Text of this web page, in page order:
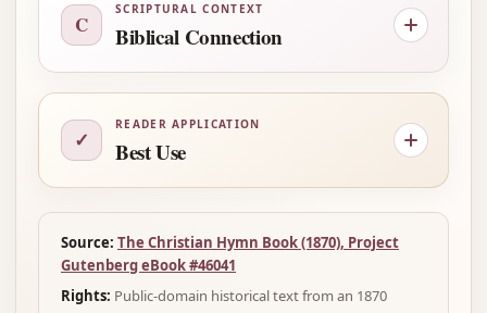
C
SCRIPTURAL CONTEXT
Biblical Connection
✓
READER APPLICATION
Best Use
Source: The Christian Hymn Book (1870), Project
Gutenberg eBook #46041
Rights: Public-domain historical text from an 1870